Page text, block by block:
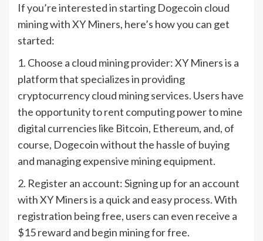
If you’re interested in starting Dogecoin cloud
mining with XY Miners, here’s how you can get
started:
1. Choose a cloud mining provider: XY Miners is a
platform that specializes in providing
cryptocurrency cloud mining services. Users have
the opportunity to rent computing power to mine
digital currencies like Bitcoin, Ethereum, and, of
course, Dogecoin without the hassle of buying
and managing expensive mining equipment.
2. Register an account: Signing up for an account
with XY Miners is a quick and easy process. With
registration being free, users can even receive a
$15 reward and begin mining for free.